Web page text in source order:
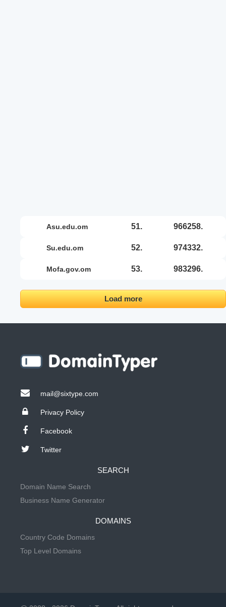
asu.edu.om 51. 966258.
su.edu.om 52. 974332.
mofa.gov.om 53. 983296.
Load more
mail@sixtype.com
Privacy Policy
Facebook
Twitter
SEARCH
Domain Name Search
Business Name Generator
DOMAINS
Country Code Domains
Top Level Domains